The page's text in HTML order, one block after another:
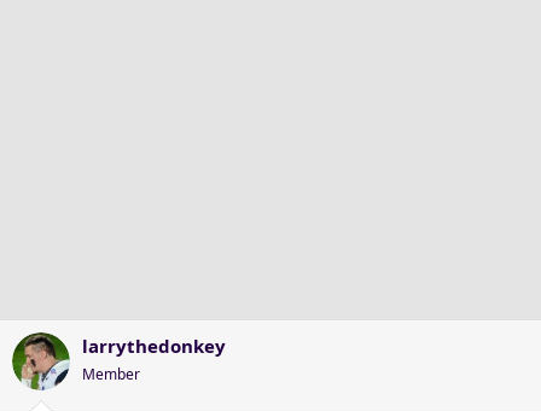
larrythedonkey
Member